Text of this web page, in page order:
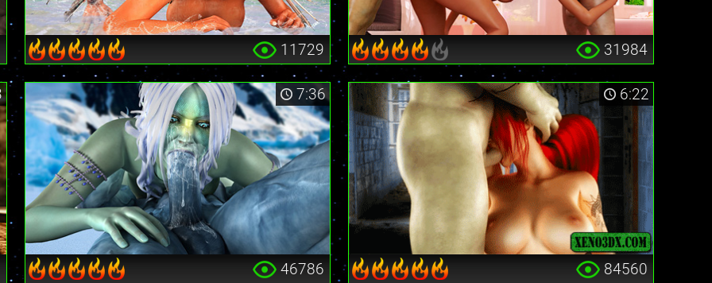
11729 31984
7:36
46786
6:22
84560